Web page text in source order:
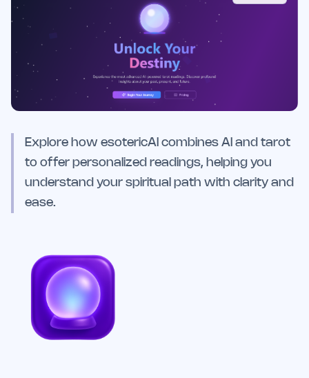
Explore how esotericAI combines AI and tarot
to offer personalized readings, helping you
understand your spiritual path with clarity and
ease.